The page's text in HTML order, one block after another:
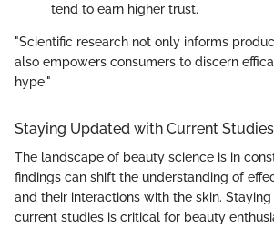
tend to earn higher trust.
"Scientific research not only informs
also empowers consumers to discern
hype."
Staying Updated with Current Studies
The landscape of beauty science is in
findings can shift the understanding of
and their interactions with the skin.
current studies is critical for beauty